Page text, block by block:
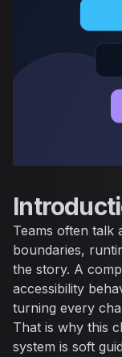
Teams often talk
boundaries,
the story. A
accessibility
turning every
That is why this
system is soft